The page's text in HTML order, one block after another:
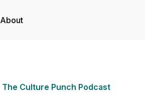
About
The Culture Punch Podcast